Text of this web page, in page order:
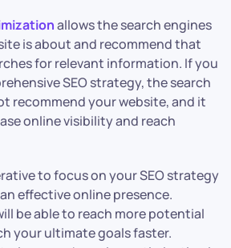
allows the search engines
is about and recommend that
for relevant information. If you
SEO strategy, the search
recommend your website, and it
online visibility and reach
to focus on your SEO strategy
effective online presence.
be able to reach more potential
your ultimate goals faster.